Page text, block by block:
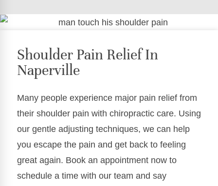
Shoulder Pain Relief In
Naperville
Many people experience major pain relief from
their shoulder pain with chiropractic care. Using
our gentle adjusting techniques, we can help
you escape the pain and get back to feeling
great again. Book an appointment now to
schedule a time with our team and say